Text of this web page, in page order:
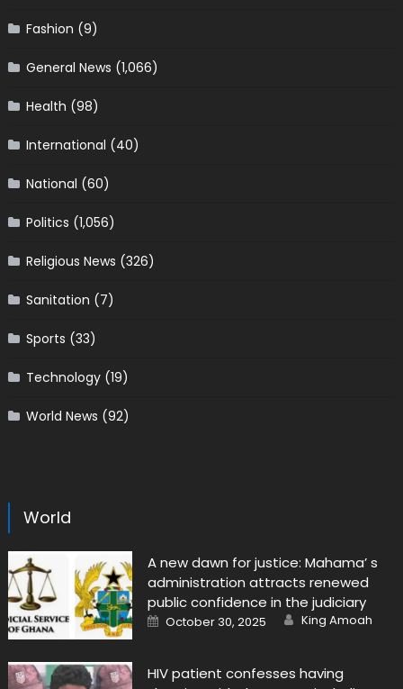
Fashion (9)
General News (1,066)
Health (98)
International (40)
National (60)
Politics (1,056)
Religious News (326)
Sanitation (7)
Sports (33)
Technology(19)
World News (92)
World
A new dawn for justice: Mahama’ s
administration attracts renewed
public confidence in the judiciary
Posted
on
October 30, 2025 Author
King Amoah
HIV patient confesses having